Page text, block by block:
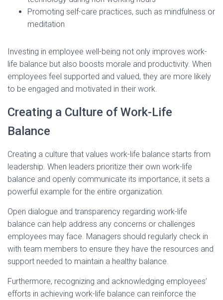
Promoting self-care practices, such as mindfulness or
meditation
Investing in employee well-being not only improves work-
life balance but also boosts morale and productivity. When
employees feel supported and valued, they are more likely
to be engaged and motivated in their work.
Creating a Culture of Work-Life
Balance
Creating a culture that values work-life balance starts from
leadership. When leaders prioritize their own work-life
balance and openly communicate its importance, it sets a
powerful example for the entire organization.
Open dialogue and transparency regarding work-life
balance can help address any concerns or challenges
employees may face. Managers should regularly check in
with team members to ensure they have the resources and
support needed to maintain a healthy balance.
Furthermore, recognizing and acknowledging employees’
efforts in achieving work-life balance can reinforce the